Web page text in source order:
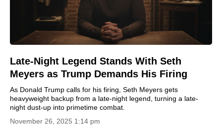
Late-Night Legend Stands With Seth
Meyers as Trump Demands His Firing
As Donald Trump calls for his firing, Seth Meyers gets
heavyweight backup from a late-night legend, turning a late-
night dust-up into primetime combat.
November 26, 2025 1:14 pm